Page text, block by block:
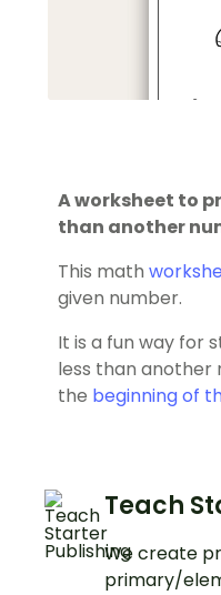
A worksheet to
than another
This math
given number.
It is a fun way for
less than another
the beginning of
Teach
We create
primary/